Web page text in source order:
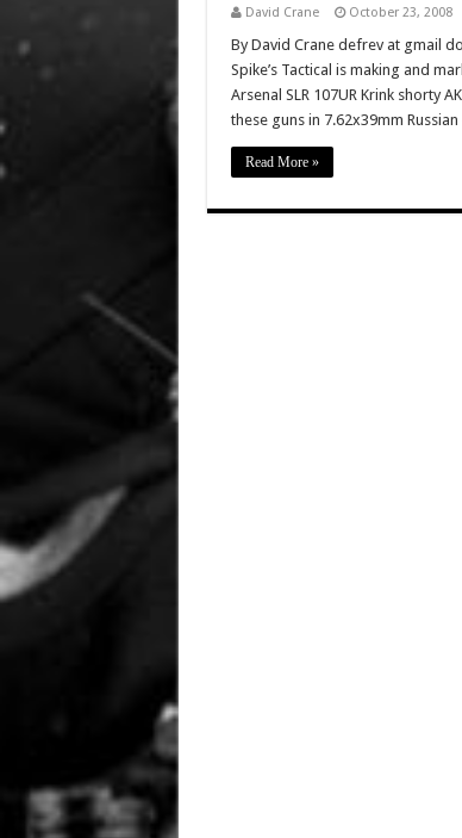
David Crane October 23, 2008
By David Crane defrev at gmail
Spike’s Tactical is making and
Arsenal SLR 107UR Krink shorty
these guns in 7.62x39mm
Read More »